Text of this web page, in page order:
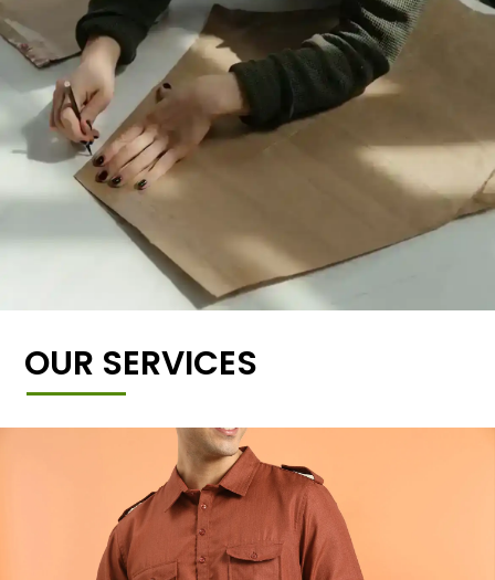
OUR SERVICES